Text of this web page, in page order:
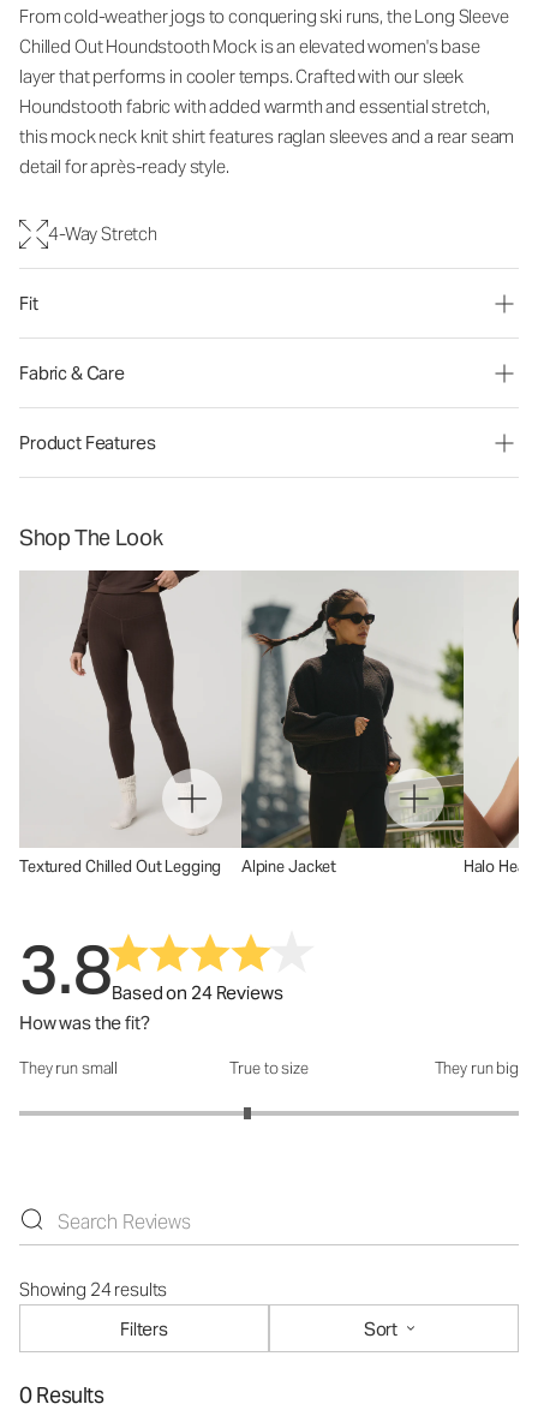
From cold-weather jogs to conquering ski runs, the Long Sleeve
Chilled Out Houndstooth Mock is an elevated women's base
layer that performs in cooler temps. Crafted with our sleek
Houndstooth fabric with added warmth and essential stretch,
this mock neck knit shirt features raglan sleeves and a rear seam
detail for après-ready style.
4-Way Stretch
Fit
Fabric & Care
Product Features
Shop The Look
Textured Chilled Out Legging Alpine Jacket Halo
3.8Based on 24 Reviews
How was the fit?
How was the fit?: 2.83 out of 5
They run small True to size They run big
Showing 24 results
Filters
Sort
0 Results